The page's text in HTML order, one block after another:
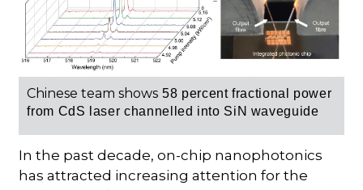
Chinese team shows 58 percentfractional power
from CdS laserchannelled into SiN waveguide
In the past decade, on-chip nanophotonics
has attracted increasing attention for the